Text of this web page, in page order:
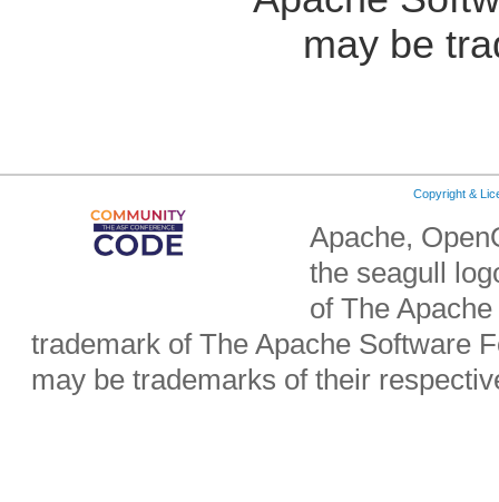
may be
Copyright &
Apache,
the seagull
of The
trademark of The Apache Software
may be trademarks of their